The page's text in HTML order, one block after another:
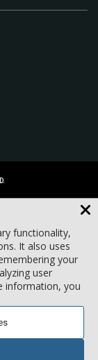
functionality,
It also uses
your
user
information, you